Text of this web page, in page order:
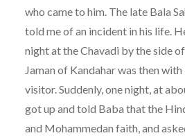
who came to him. The late Bala
told me of an incident in his life.
night at the Chavadi by the side
Jaman of Kandahar was then
visitor. Suddenly, one night, at
got up and told Baba that the
and Mohammedan faith, and